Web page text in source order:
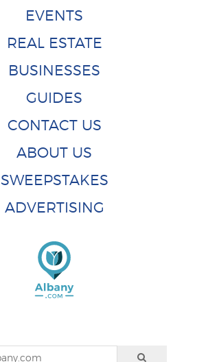
EVENTS
REAL ESTATE
BUSINESSES
GUIDES
CONTACT US
ABOUT US
SWEEPSTAKES
ADVERTISING